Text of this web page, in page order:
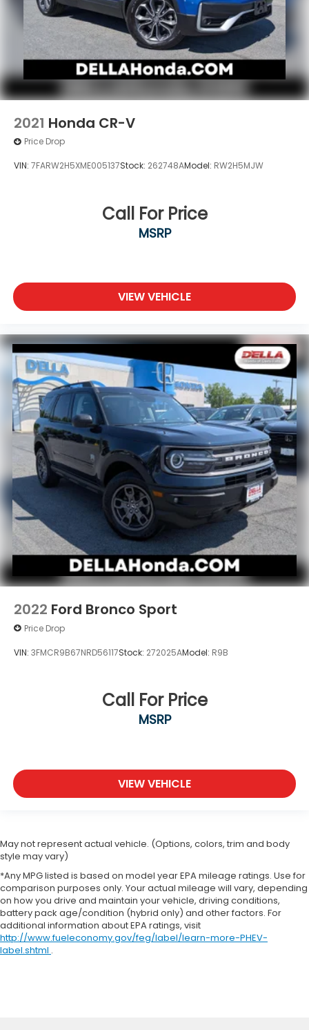
2021 Honda CR-V
Price Drop
VIN: 7FARW2H5XME005137Stock: 262748AModel: RW2H5MJW
Call For Price
MSRP
VIEW VEHICLE
2022 Ford Bronco Sport
Price Drop
VIN: 3FMCR9B67NRD56117Stock: 272025AModel: R9B
Call For Price
MSRP
VIEW VEHICLE
May not represent actual vehicle. (Options, colors, trim and body
style may vary)
*Any MPG listed is based on model year EPA mileage ratings. Use for
comparison purposes only. Your actual mileage will vary, depending
on how you drive and maintain your vehicle, driving conditions,
battery pack age/condition (hybrid only) and other factors. For
additional information about EPA ratings, visit
http://www.fueleconomy.gov/feg/label/learn-more-PHEV-
label.shtml .